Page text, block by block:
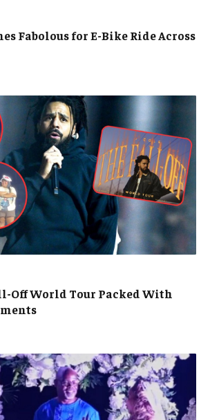
Fabolous for E-Bike Ride Across
Off World Tour Packed With